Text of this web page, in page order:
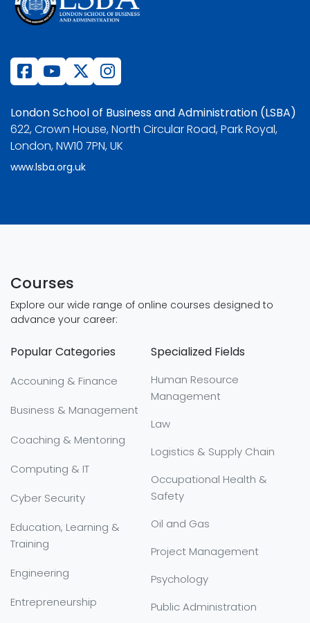
London School of Business and Administration (LSBA)
622, Crown House, North Circular Road, Park Royal,
London, NW10 7PN, UK
www.lsba.org.uk
Courses
Explore our wide range of online courses designed to
advance your career:
Popular Categories
Accouning & Finance
Business & Management
Coaching & Mentoring
Computing & IT
Cyber Security
Education, Learning &
Training
Engineering
Entrepreneurship
Specialized Fields
Human Resource
Management
Law
Logistics & Supply Chain
Occupational Health &
Safety
Oil and Gas
Project Management
Psychology
Public Administration